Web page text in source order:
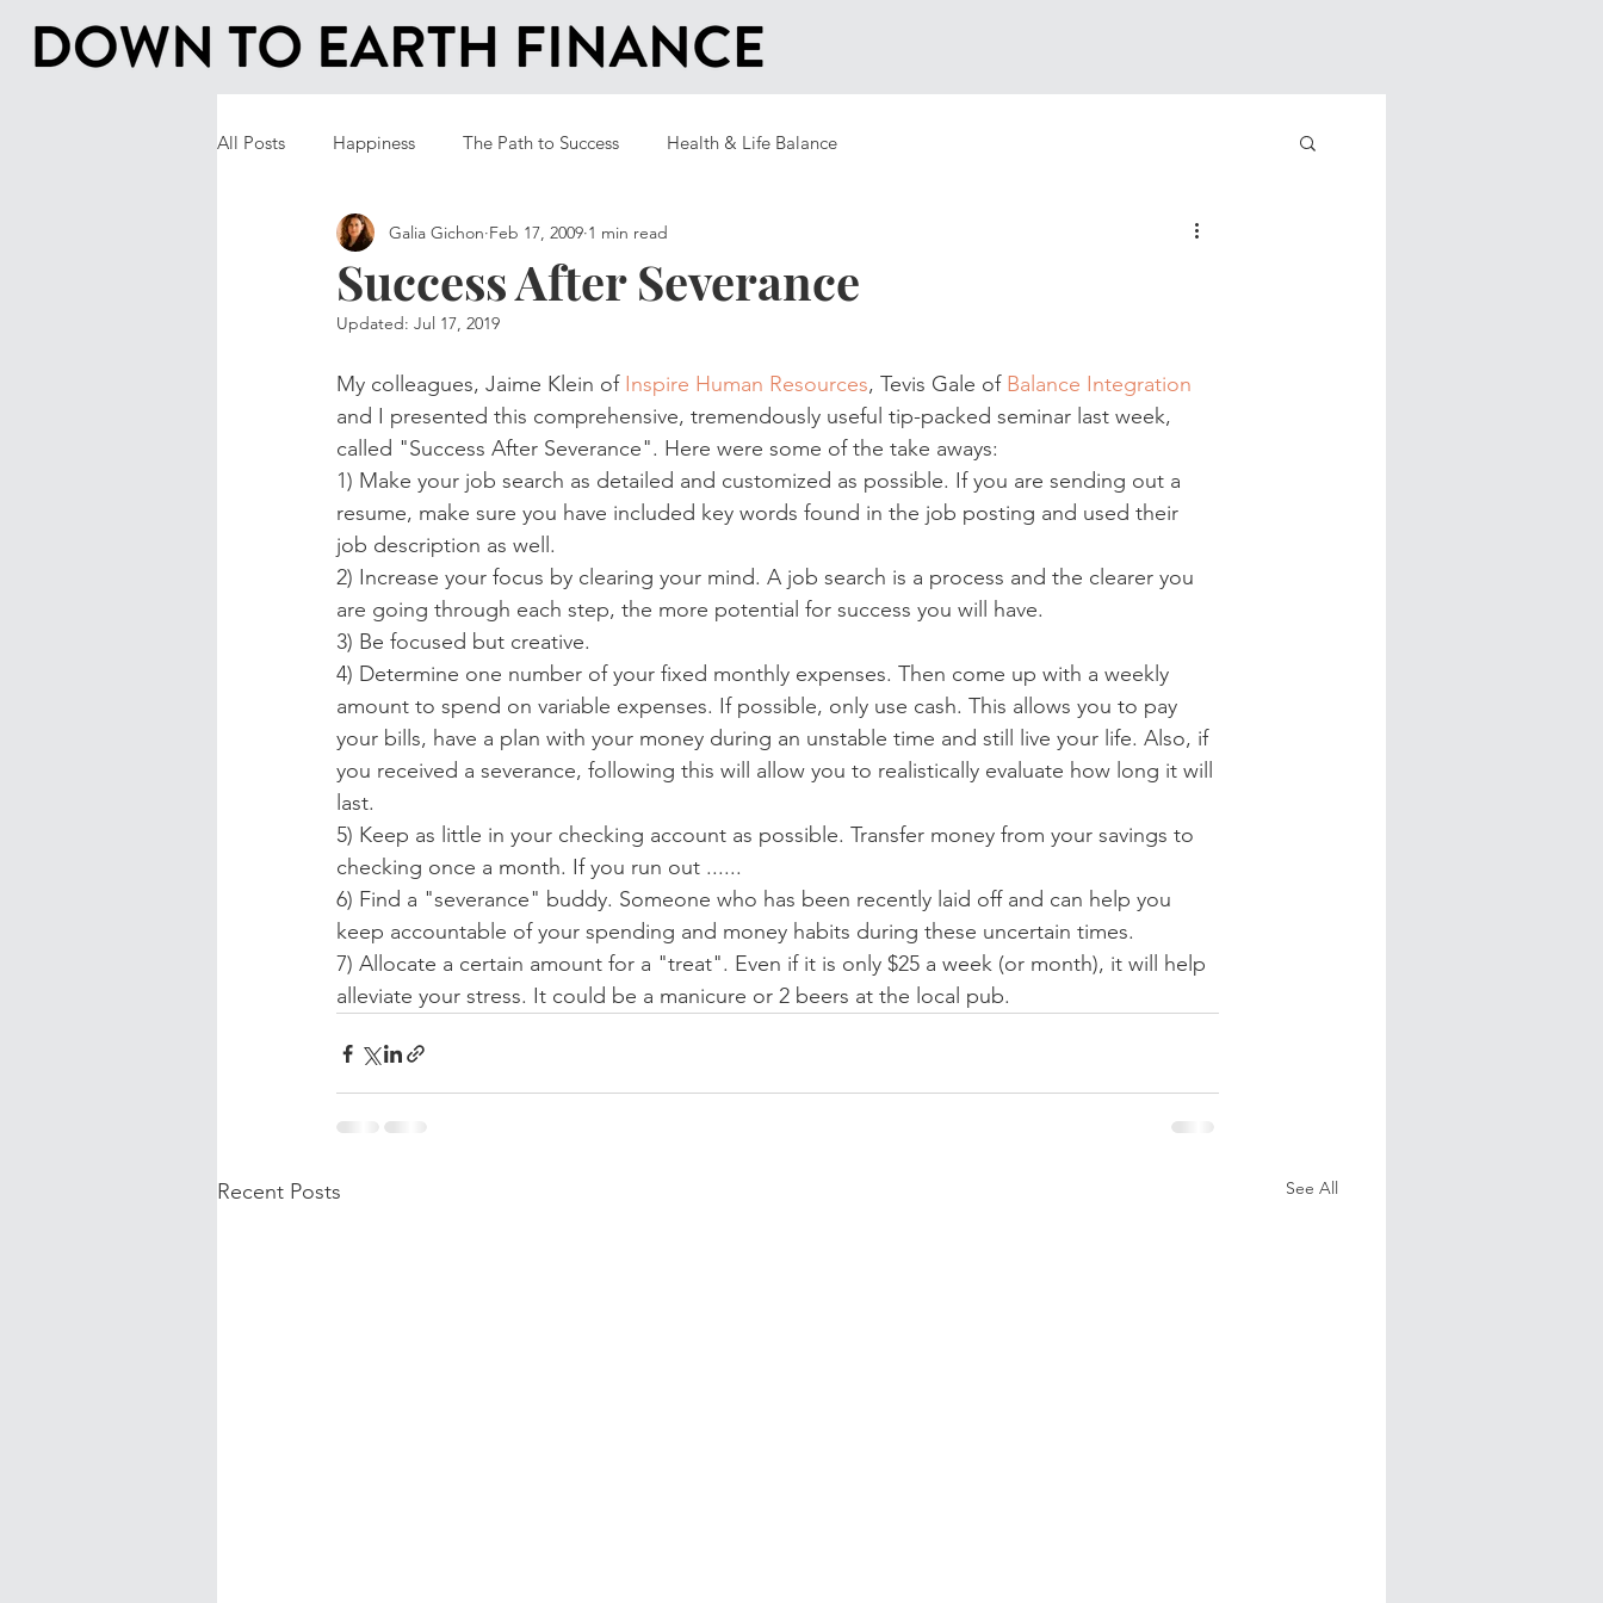
All Posts Happiness The Path to Success Health & Life Balance
Success After Severance
Galia Gichon Feb 17, 2009 1 min read
Updated: Jul 17, 2019
My colleagues, Jaime Klein of Inspire Human Resources, Tevis Gale of Balance Integration
and I presented this comprehensive, tremendously useful tip-packed seminar last week,
called "Success After Severance". Here were some of the take aways:
1) Make your job search as detailed and customized as possible. If you are sending out a
resume, make sure you have included key words found in the job posting and used their
job description as well.
2) Increase your focus by clearing your mind. A job search is a process and the clearer you
are going through each step, the more potential for success you will have.
3) Be focused but creative.
4) Determine one number of your fixed monthly expenses. Then come up with a weekly
amount to spend on variable expenses. If possible, only use cash. This allows you to pay
your bills, have a plan with your money during an unstable time and still live your life. Also, if
you received a severance, following this will allow you to realistically evaluate how long it will
last.
5) Keep as little in your checking account as possible. Transfer money from your savings to
checking once a month. If you run out ......
6) Find a "severance" buddy. Someone who has been recently laid off and can help you
keep accountable of your spending and money habits during these uncertain times.
7) Allocate a certain amount for a "treat". Even if it is only $25 a week (or month), it will help
alleviate your stress. It could be a manicure or 2 beers at the local pub.
Recent Posts See All